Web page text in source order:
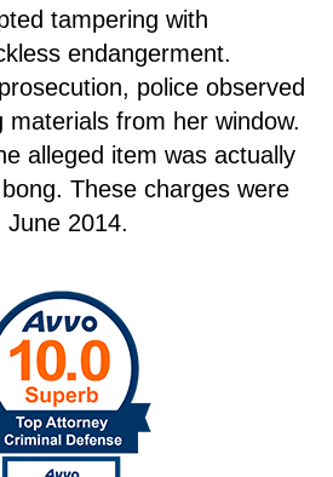
tampering with
endangerment.
police observed
materials from her window.
alleged item was actually
These charges were
June 2014.